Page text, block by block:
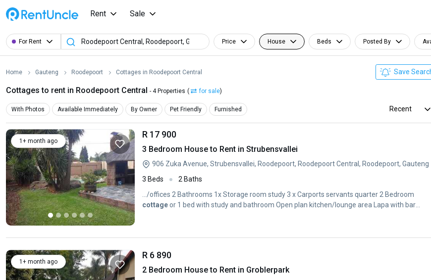
Rent Sale
For Rent Price House Beds Posted By
Home Gauteng Roodepoort Cottages in Roodepoort Central Save
Cottages to rent in Roodepoort Central - 4 Properties ( for sale)
With Photos Available Immediately By Owner Pet Friendly Furnished Recent
1+ month ago
R 17 900
3 Bedroom House to Rent in Strubensvallei
906 Zuka Avenue, Strubensvallei, Roodepoort, Roodepoort Central, Roodepoort, Gauteng
3 Beds
2 Baths
.../offices 2 Bathrooms 1x Storage room study 3 x Carports servants quarter 2 Bedroom
cottageor 1 bed with study and bathroom Open plan kitchen/lounge area Lapa with bar
1+ month ago
R 6 890
2 Bedroom House to Rent in Groblerpark